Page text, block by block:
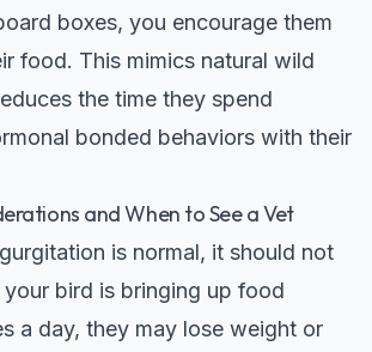
boxes, you encourage them
food. This mimics natural wild
the time they spend
bonded behaviors with their
and When to See a Vet
is normal, it should not
bird is bringing up food
a day, they may lose weight or